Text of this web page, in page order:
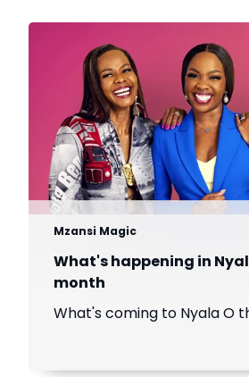
Mzansi Magic
What's happening in
month
What's coming to Nyala O